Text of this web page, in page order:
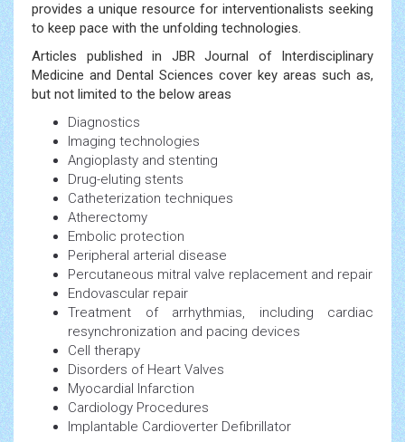
provides a unique resource for interventionalists seeking
to keep pace with the unfolding technologies.
Articles published in JBR Journal of Interdisciplinary
Medicine and Dental Sciences cover key areas such as,
but not limited to the below areas
Diagnostics
Imaging technologies
Angioplasty and stenting
Drug-eluting stents
Catheterization techniques
Atherectomy
Embolic protection
Peripheral arterial disease
Percutaneous mitral valve replacement and repair
Endovascular repair
Treatment of arrhythmias, including cardiac
resynchronization and pacing devices
Cell therapy
Disorders of Heart Valves
Myocardial Infarction
Cardiology Procedures
Implantable Cardioverter Defibrillator